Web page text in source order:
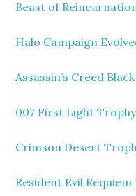
Beast of
Halo Campaign
Assassin’s Creed
007 First Light
Crimson Desert
Resident Evil